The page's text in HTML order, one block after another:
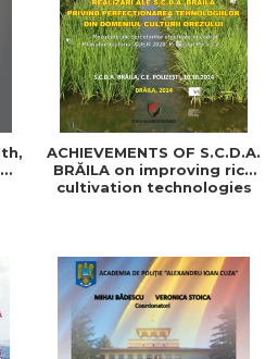
ACHIEVEMENTS OF S.C.D.A.
BRĂILA on improving rice
cultivation technologies